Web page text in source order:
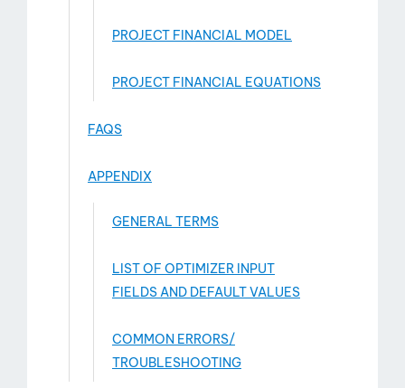
PROJECT FINANCIAL MODEL
PROJECT FINANCIAL EQUATIONS
FAQS
APPENDIX
GENERAL TERMS
LIST OF OPTIMIZER INPUT
FIELDS AND DEFAULT VALUES
COMMON ERRORS/
TROUBLESHOOTING